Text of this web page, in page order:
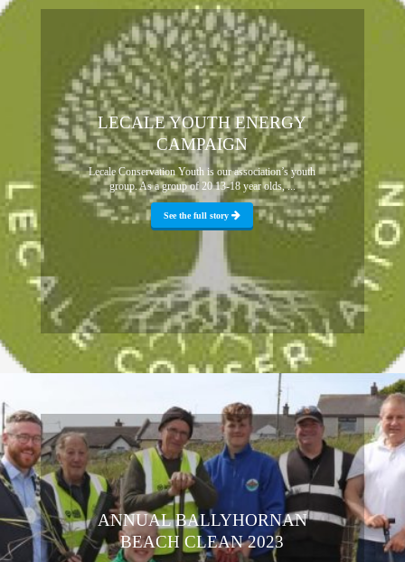
LECALE YOUTH ENERGY
CAMPAIGN
Lecale Conservation Youth is our association’s youth
group. As a group of 20 13-18 year olds, ...
See the full story
ANNUAL BALLYHORNAN
BEACH CLEAN 2023